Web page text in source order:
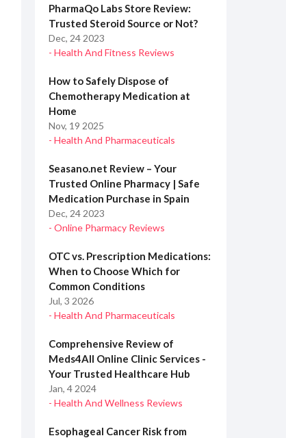
PharmaQo Labs Store Review:
Trusted Steroid Source or Not?
Dec, 24 2023
- Health And Fitness Reviews
How to Safely Dispose of
Chemotherapy Medication at
Home
Nov, 19 2025
- Health And Pharmaceuticals
Seasano.net Review – Your
Trusted Online Pharmacy | Safe
Medication Purchase in Spain
Dec, 24 2023
- Online Pharmacy Reviews
OTC vs. Prescription Medications:
When to Choose Which for
Common Conditions
Jul, 3 2026
- Health And Pharmaceuticals
Comprehensive Review of
Meds4All Online Clinic Services -
Your Trusted Healthcare Hub
Jan, 4 2024
- Health And Wellness Reviews
Esophageal Cancer Risk from